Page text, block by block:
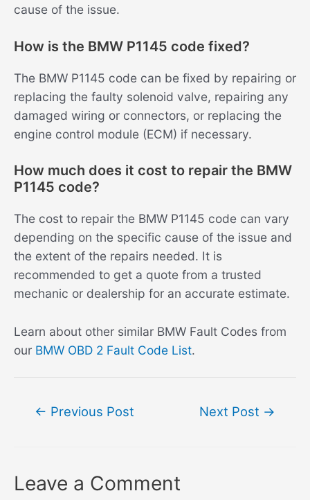
cause of the issue.
How is the BMW P1145 code fixed?
The BMW P1145 code can be fixed by repairing or
replacing the faulty solenoid valve, repairing any
damaged wiring or connectors, or replacing the
engine control module (ECM) if necessary.
How much does it cost to repair the BMW
P1145 code?
The cost to repair the BMW P1145 code can vary
depending on the specific cause of the issue and
the extent of the repairs needed. It is
recommended to get a quote from a trusted
mechanic or dealership for an accurate estimate.
Learn about other similar BMW Fault Codes from
our BMW OBD 2 Fault Code List.
← Previous Post Next Post →
Leave a Comment